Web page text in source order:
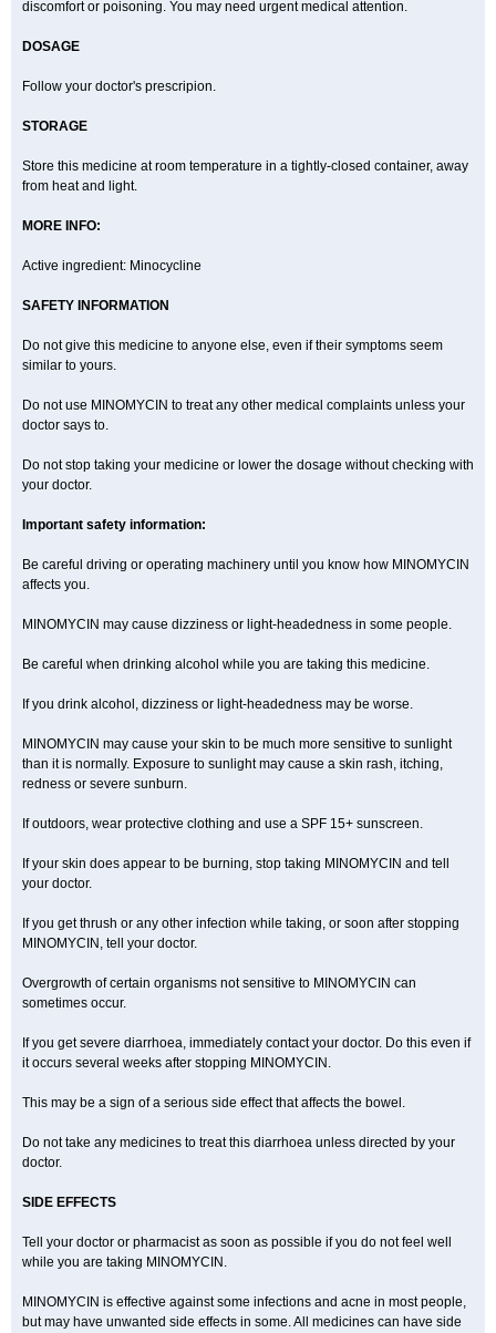
discomfort or poisoning. You may need urgent medical attention.
DOSAGE
Follow your doctor's prescripion.
STORAGE
Store this medicine at room temperature in a tightly-closed container, away
from heat and light.
MORE INFO:
Active ingredient: Minocycline
SAFETY INFORMATION
Do not give this medicine to anyone else, even if their symptoms seem
similar to yours.
Do not use MINOMYCIN to treat any other medical complaints unless your
doctor says to.
Do not stop taking your medicine or lower the dosage without checking with
your doctor.
Important safety information:
Be careful driving or operating machinery until you know how MINOMYCIN
affects you.
MINOMYCIN may cause dizziness or light-headedness in some people.
Be careful when drinking alcohol while you are taking this medicine.
If you drink alcohol, dizziness or light-headedness may be worse.
MINOMYCIN may cause your skin to be much more sensitive to sunlight
than it is normally. Exposure to sunlight may cause a skin rash, itching,
redness or severe sunburn.
If outdoors, wear protective clothing and use a SPF 15+ sunscreen.
If your skin does appear to be burning, stop taking MINOMYCIN and tell
your doctor.
If you get thrush or any other infection while taking, or soon after stopping
MINOMYCIN, tell your doctor.
Overgrowth of certain organisms not sensitive to MINOMYCIN can
sometimes occur.
If you get severe diarrhoea, immediately contact your doctor. Do this even if
it occurs several weeks after stopping MINOMYCIN.
This may be a sign of a serious side effect that affects the bowel.
Do not take any medicines to treat this diarrhoea unless directed by your
doctor.
SIDE EFFECTS
Tell your doctor or pharmacist as soon as possible if you do not feel well
while you are taking MINOMYCIN.
MINOMYCIN is effective against some infections and acne in most people,
but may have unwanted side effects in some. All medicines can have side